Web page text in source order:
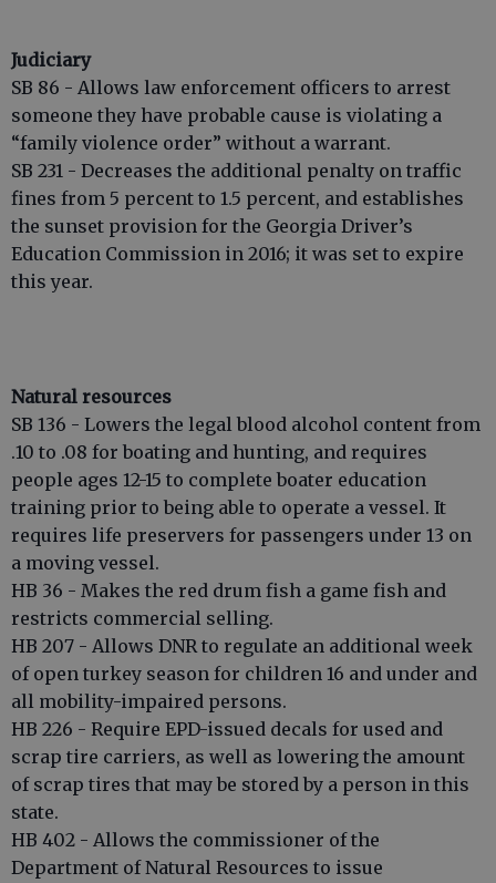
Judiciary
SB 86 - Allows law enforcement officers to arrest
someone they have probable cause is violating a
“family violence order” without a warrant.
SB 231 - Decreases the additional penalty on traffic
fines from 5 percent to 1.5 percent, and establishes
the sunset provision for the Georgia Driver’s
Education Commission in 2016; it was set to expire
this year.
Natural resources
SB 136 - Lowers the legal blood alcohol content from
.10 to .08 for boating and hunting, and requires
people ages 12-15 to complete boater education
training prior to being able to operate a vessel. It
requires life preservers for passengers under 13 on
a moving vessel.
HB 36 - Makes the red drum fish a game fish and
restricts commercial selling.
HB 207 - Allows DNR to regulate an additional week
of open turkey season for children 16 and under and
all mobility-impaired persons.
HB 226 - Require EPD-issued decals for used and
scrap tire carriers, as well as lowering the amount
of scrap tires that may be stored by a person in this
state.
HB 402 - Allows the commissioner of the
Department of Natural Resources to issue